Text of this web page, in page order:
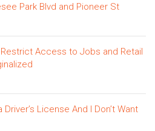
Park Blvd and Pioneer St
Restrict Access to Jobs and Retail
Driver’s License And I Don’t Want